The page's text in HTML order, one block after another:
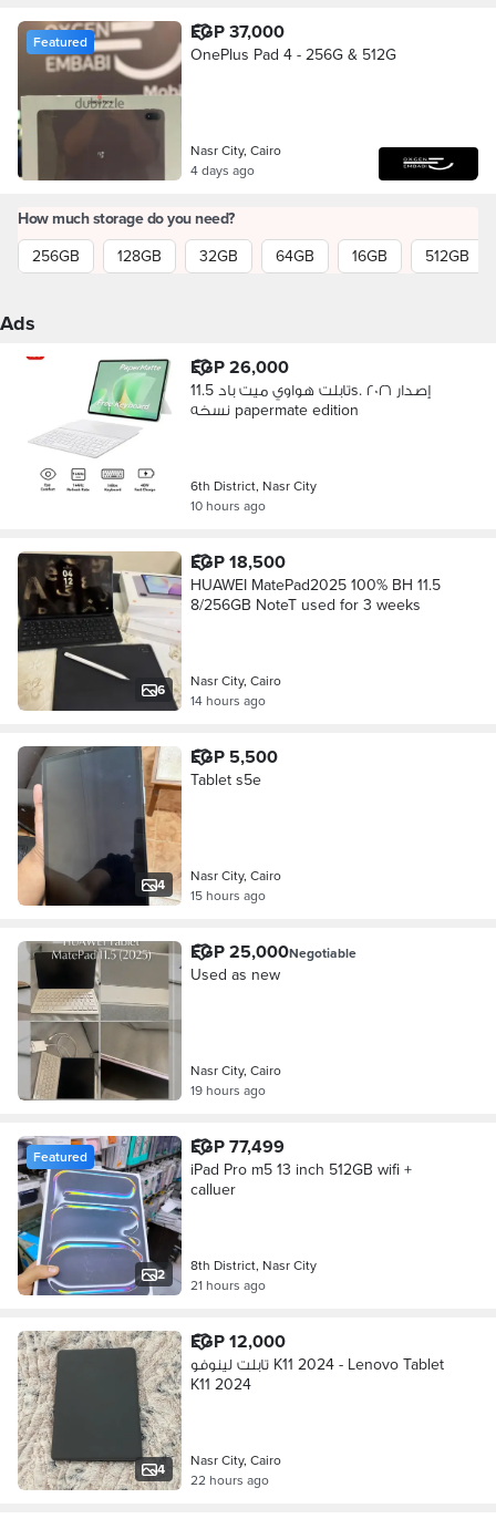
Featured EGP 37,000
OnePlus Pad 4 - 256G & 512G
Nasr City, Cairo
4 days ago
How much storage do you need?
256GB
128GB 32GB 64GB 16GB 512GB
Ads
EGP 26,000
تابلت هواوي ميت باد 11.5s. إصدار ٢٠٢٦
نسخه papermate edition
6th District, Nasr City
10 hours ago
6
EGP 18,500
HUAWEI MatePad2025 100% BH 11.5
8/256GB NoteT used for 3 weeks
Nasr City, Cairo
14 hours ago
4
EGP 5,500
Tablet s5e
Nasr City, Cairo
15 hours ago
EGP 25,000Negotiable
Used as new
Nasr City, Cairo
19 hours ago
2
Featured EGP 77,499
iPad Pro m5 13 inch 512GB wifi +
calluer
8th District, Nasr City
21 hours ago
4
EGP 12,000
تابلت لينوفو K11 2024 - Lenovo Tablet
K11 2024
Nasr City, Cairo
22 hours ago